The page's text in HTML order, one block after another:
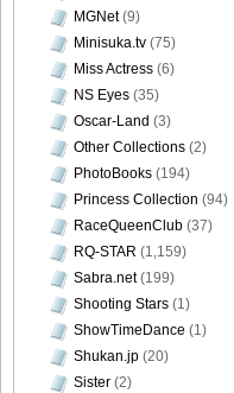
[@misty] Pure Idol
Morisaki_34
[@misty] Pure Idol
Morisaki_35
[@misty] Pure Idol
MGNet(9)
Minisuka.tv (75)
Miss Actress (6)
NS Eyes (35)
Oscar-Land (3)
Other Collections (2)
PhotoBooks (194)
Princess Collection (94)
RaceQueenClub (37)
RQ-STAR (1,159)
Sabra.net(199)
Shooting Stars (1)
ShowTimeDance (1)
Shukan.jp (20)
Sister (2)